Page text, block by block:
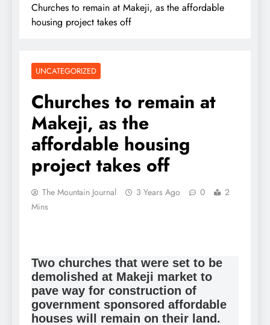
Churches to remain at Makeji, as the affordable
housing project takes off
UNCATEGORIZED
Churches to remain at
Makeji, as the
affordable housing
project takes off
The Mountain Journal 3 Years Ago 0
2
Mins
Two churches that were set to be
demolished at Makeji market to
pave way for construction of
government sponsored affordable
houses will remain on their land.